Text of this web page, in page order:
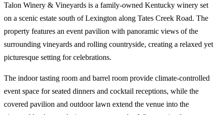
Talon Winery & Vineyards is a family-owned Kentucky winery set
on a scenic estate south of Lexington along Tates Creek Road. The
property features an event pavilion with panoramic views of the
surrounding vineyards and rolling countryside, creating a relaxed yet
picturesque setting for celebrations.
The indoor tasting room and barrel room provide climate-controlled
event space for seated dinners and cocktail receptions, while the
covered pavilion and outdoor lawn extend the venue into the